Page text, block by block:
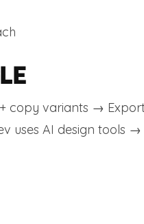
copy variants →
uses AI design tools →